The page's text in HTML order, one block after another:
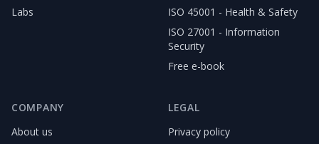
Labs
ISO 45001 - Health & Safety
ISO 27001 - Information
Security
Free e-book
COMPANY
About us
LEGAL
Privacy policy